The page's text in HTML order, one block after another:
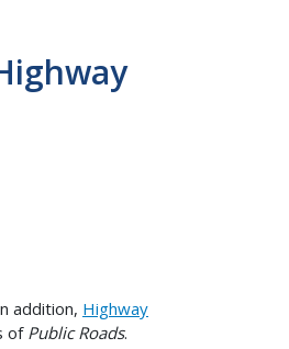
addition, Highway
ofPublic Roads.